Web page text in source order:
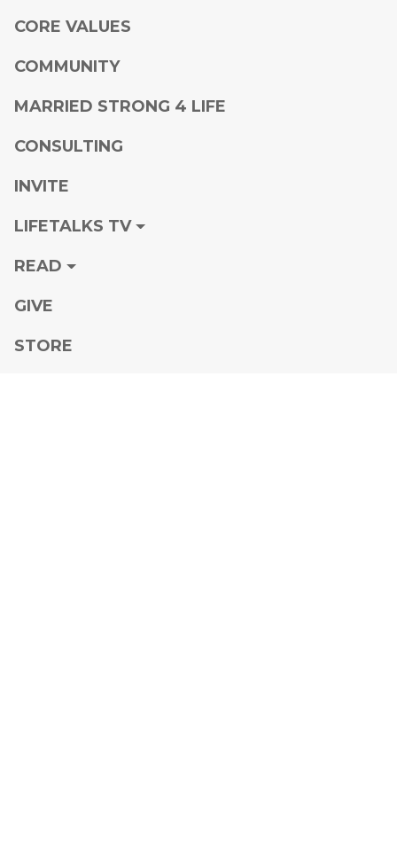
CORE VALUES
COMMUNITY
MARRIED STRONG 4 LIFE
CONSULTING
INVITE
LIFETALKS TV
READ
GIVE
STORE